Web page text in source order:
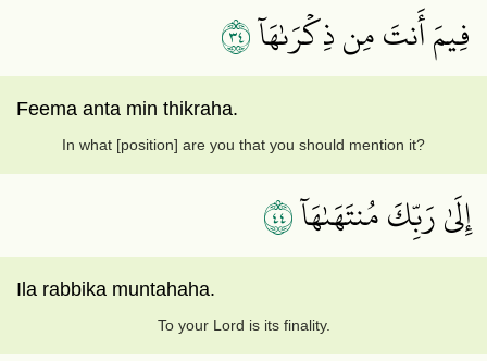
فِيمَ أَنتَ مِن ذِكۡرَىٰهَآ٤٣
Feema anta min thikraha.
In what [position] are you that you should mention it?
إِلَىٰ رَبِّكَ مُنتَهَىٰهَآ٤٤
Ila rabbika muntahaha.
To your Lord is its finality.